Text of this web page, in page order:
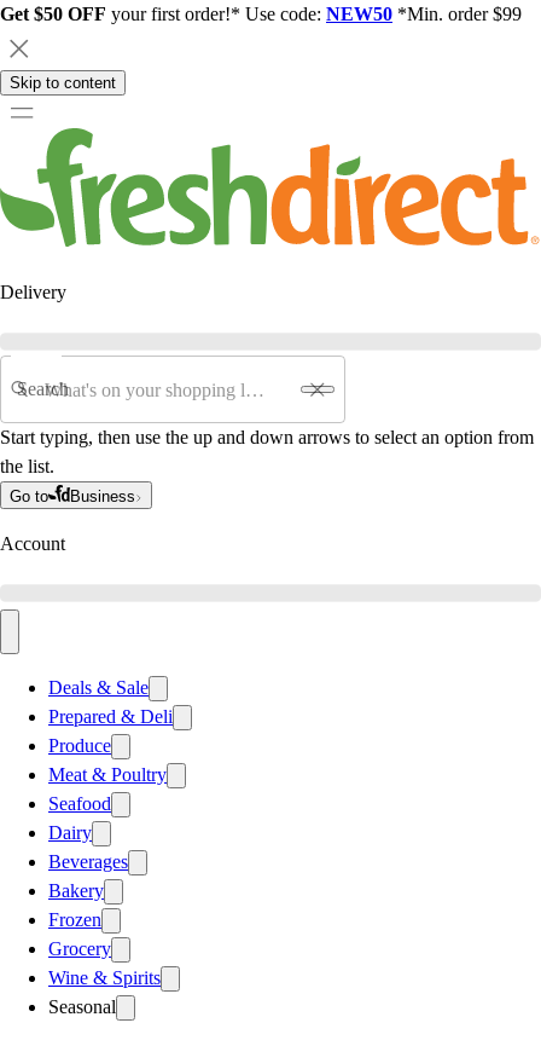
Get $50 OFF your first order!* Use code: NEW50 *Min. order $99
Skip to content
Delivery
Search
Start typing, then use the up and down arrows to select an option from
the list.
Go to Business
Account
Deals & Sale
Prepared & Deli
Produce
Meat & Poultry
Seafood
Dairy
Beverages
Bakery
Frozen
Grocery
Wine & Spirits
Seasonal